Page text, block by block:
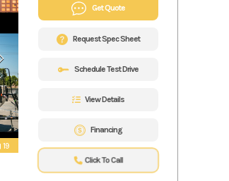
19
Get Quote
Request Spec Sheet
Schedule Test Drive
View Details
Financing
Click To Call